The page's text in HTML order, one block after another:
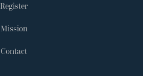
Register
Mission
Contact